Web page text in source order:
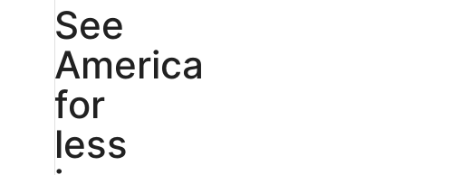
See
America
for
less